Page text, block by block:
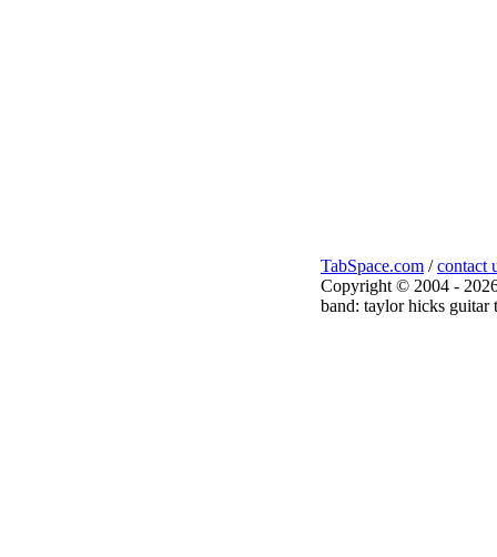
TabSpace.com /contact
Copyright © 2004 -
band: taylor hicks guitar